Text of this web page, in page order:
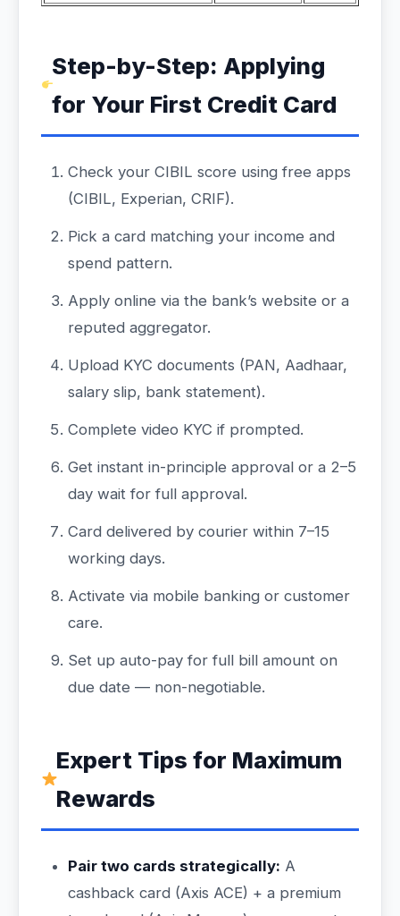
Step-by-Step: Applying
for Your First Credit Card
Check your CIBIL score using free apps
(CIBIL, Experian, CRIF).
Pick a card matching your income and
spend pattern.
Apply online via the bank’s website or a
reputed aggregator.
Upload KYC documents (PAN, Aadhaar,
salary slip, bank statement).
Complete video KYC if prompted.
Get instant in-principle approval or a 2–5
day wait for full approval.
Card delivered by courier within 7–15
working days.
Activate via mobile banking or customer
care.
Set up auto-pay for full bill amount on
due date — non-negotiable.
Expert Tips for Maximum
Rewards
Pair two cards strategically: A
cashback card (Axis ACE) + a premium